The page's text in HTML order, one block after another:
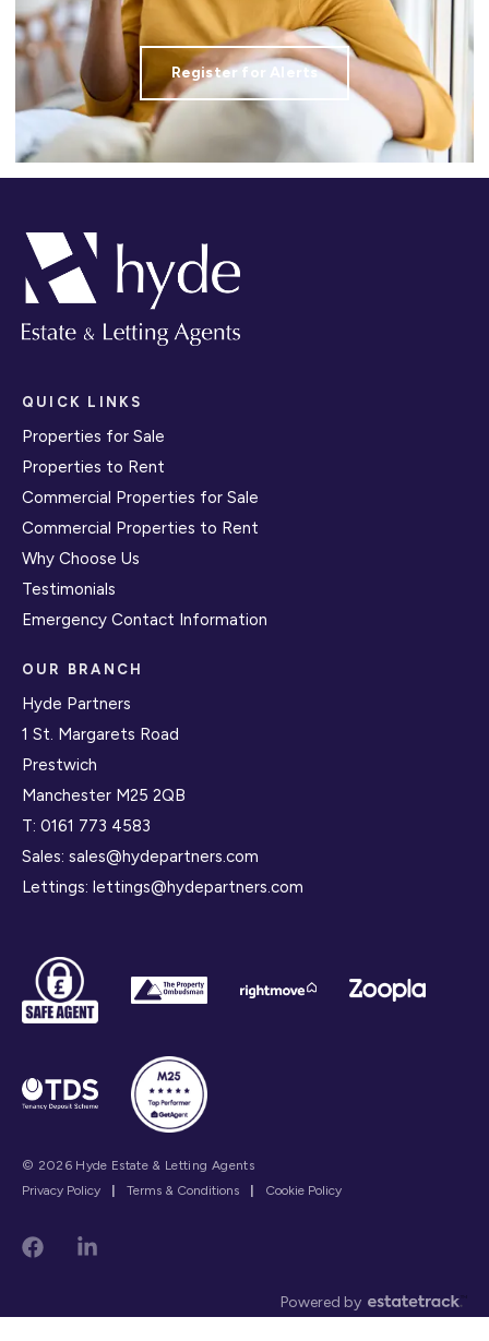
Register for Alerts
QUICK LINKS
Properties for Sale
Properties to Rent
Commercial Properties for Sale
Commercial Properties to Rent
Why Choose Us
Testimonials
Emergency Contact Information
OUR BRANCH
Hyde Partners
1 St. Margarets Road
Prestwich
Manchester M25 2QB
T: 0161 773 4583
Sales: sales@hydepartners.com
Lettings: lettings@hydepartners.com
© 2026 Hyde Estate & Letting Agents
Privacy Policy
| Terms & Conditions | Cookie Policy
Powered by